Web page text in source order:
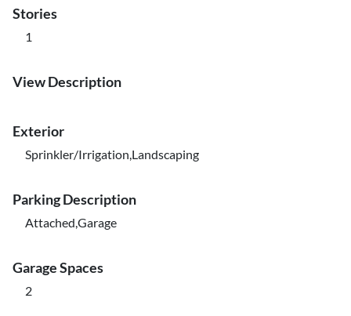
Stories
1
View Description
Exterior
Sprinkler/Irrigation,Landscaping
Parking Description
Attached,Garage
Garage Spaces
2